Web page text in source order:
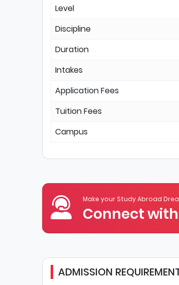
Level
Discipline
Duration
Intakes
Application Fees
Tuition Fees
Campus
Make your Study Abroad
Connect
ADMISSION